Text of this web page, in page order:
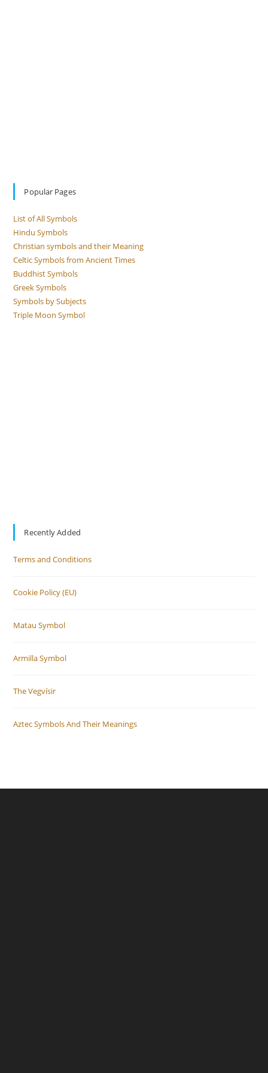
Popular Pages
List of All Symbols
Hindu Symbols
Christian symbols and their Meaning
Celtic Symbols from Ancient Times
Buddhist Symbols
Greek Symbols
Symbols by Subjects
Triple Moon Symbol
Recently Added
Terms and Conditions
Cookie Policy (EU)
Matau Symbol
Armilla Symbol
The Vegvísir
Aztec Symbols And Their Meanings